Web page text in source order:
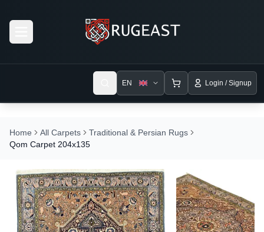
EN Login / Signup
Home All Carpets
Traditional & Persian Rugs
Qom Carpet 204x135